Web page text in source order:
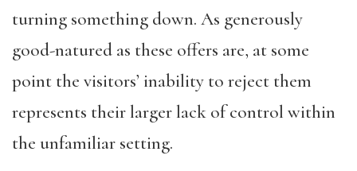
turning something down. As generously
good-natured as these offers are, at some
point the visitors’ inability to reject them
represents their larger lack of control within
the unfamiliar setting.